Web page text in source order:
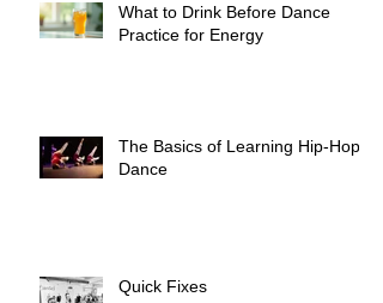
What to Drink Before Dance
Practice for Energy
The Basics of Learning Hip-Hop
Dance
Quick Fixes